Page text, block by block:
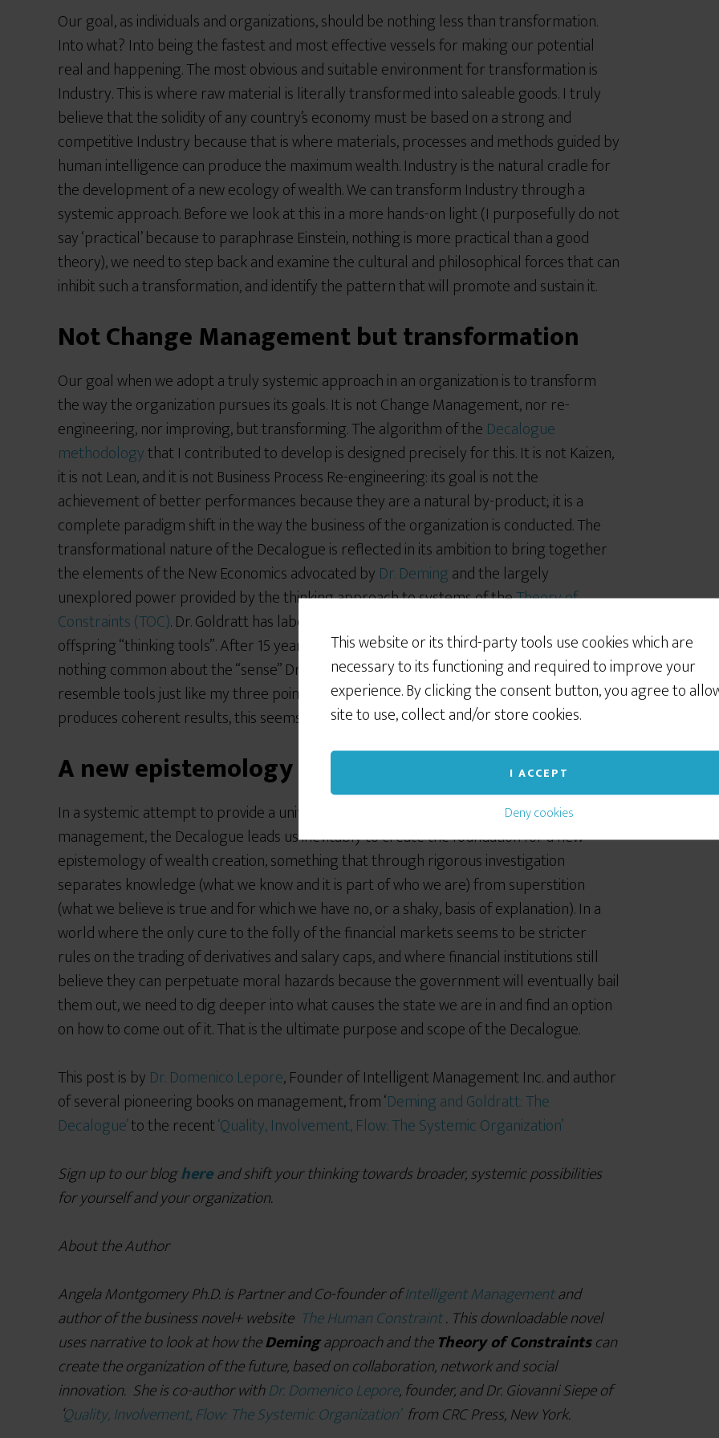
This website or its third-party tools use cookies which are
necessary to its functioning and required to improve your
experience. By clicking the consent button, you agree to
site to use, collect and/or store cookies.
I ACCEPT
Deny cookies
Our goal, as individuals and organizations, should be nothing less than transformation.
Into what? Into being the fastest and most effective vessels for making our potential
real and happening. The most obvious and suitable environment for transformation is
Industry. This is where raw material is literally transformed into saleable goods. I truly
believe that the solidity of any country’s economy must be based on a strong and
competitive Industry because that is where materials, processes and methods guided by
human intelligence can produce the maximum wealth. Industry is the natural cradle for
the development of a new ecology of wealth. We can transform Industry through a
systemic approach. Before we look at this in a more hands-on light (I purposefully do not
say ‘practical’ because to paraphrase Einstein, nothing is more practical than a good
theory), we need to step back and examine the cultural and philosophical forces that can
inhibit such a transformation, and identify the pattern that will promote and sustain it.
Not Change Management but transformation
Our goal when we adopt a truly systemic approach in an organization is to transform
the way the organization pursues its goals. It is not Change Management, nor re-
engineering, nor improving, but transforming. The algorithm of the Decalogue
methodologythat I contributed to develop is designed precisely for this. It is not Kaizen,
it is not Lean, and it is not Business Process Re-engineering: its goal is not the
achievement of better performances because they are a natural by-product; it is a
complete paradigm shift in the way the business of the organization is conducted. The
transformational nature of the Decalogue is reflected in its ambition to bring together
the elements of the New Economics advocated by Dr. Demingand the largely
unexplored power provided by the thinking approach to systems of theTheory of
Constraints (TOC). Dr. Goldratt has labelled this thinking as “common sense” and called its
offspring “thinking tools”. After 15 years of relentless work I am adamant that there is
nothing common about the “sense” Dr. Goldratt talks about and the “tools” he designed
resemble tools just like my three pointer resembles Kobe’s. As for thinking in a way that
produces coherent results, this seems to be one of mankind’s greatest challenges.
A new epistemology of wealth creation
In a systemic attempt to provide a unified approach to economics, finance and
management, the Decalogue leads us inevitably to create the foundation for a new
epistemology of wealth creation, something that through rigorous investigation
separates knowledge (what we know and it is part of who we are) from superstition
(what we believe is true and for which we have no, or a shaky, basis of explanation). In a
world where the only cure to the folly of the financial markets seems to be stricter
rules on the trading of derivatives and salary caps, and where financial institutions still
believe they can perpetuate moral hazards because the government will eventually bail
them out, we need to dig deeper into what causes the state we are in and find an option
on how to come out of it. That is the ultimate purpose and scope of the Decalogue.
This post is by Dr. Domenico Lepore, Founder of Intelligent Management Inc. and author
of several pioneering books on management, from ‘Deming and Goldratt: The
Decalogue’to the recent‘Quality, Involvement, Flow: The Systemic Organization’
Sign up to our bloghereand shift your thinking towards broader, systemic possibilities
for yourself and your organization.
About the Author
Angela Montgomery Ph.D. is Partner and Co-founder ofIntelligent Managementand
author of the business novel+ website The Human Constraint. This downloadable novel
uses narrative to look at how theDemingapproach and theTheory of Constraintscan
create the organization of the future, based on collaboration, network and social
innovation. She is co-author withDr. Domenico Lepore, founder, and Dr. Giovanni Siepe of
Quality, Involvement, Flow: The Systemic Organization’from CRC Press, New York.